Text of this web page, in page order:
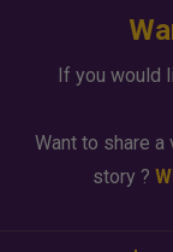
If you would
Want to share
story ?